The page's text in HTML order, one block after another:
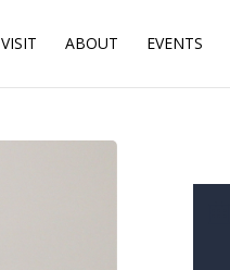
VISIT ABOUT EVENTS